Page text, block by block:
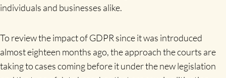
individuals and businesses alike.
To review the impact of GDPR since it was introduced
almost eighteen months ago, the approach the courts are
taking to cases coming before it under the new legislation